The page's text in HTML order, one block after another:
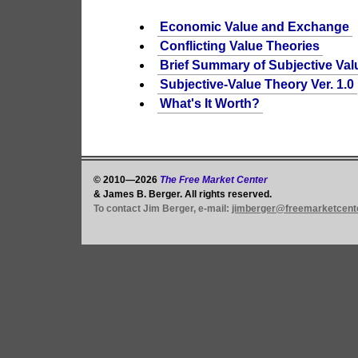
Economic Value and Exchange
Conflicting Value Theories
Brief Summary of Subjective
Subjective-Value Theory Ver. 1.0
What's It Worth?
© 2010—2026 The Free Market Center
& James B. Berger. All rights reserved.
To contact Jim Berger, e-mail: